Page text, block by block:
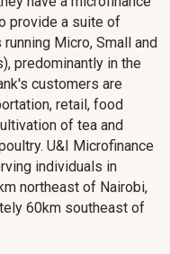
provide a suite of
Micro, Small and
predominantly in the
customers are
retail, food
of tea and
U&I Microfinance
individuals in
northeast of Nairobi,
60km southeast of